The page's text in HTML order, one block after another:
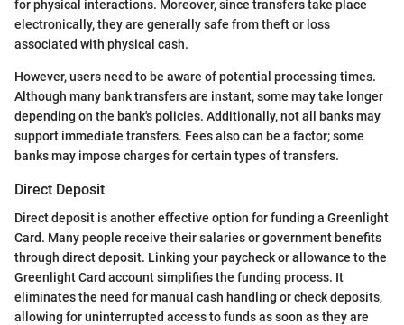
for physical interactions. Moreover, since transfers take place
electronically, they are generally safe from theft or loss
associated with physical cash.
However, users need to be aware of potential processing times.
Although many bank transfers are instant, some may take longer
depending on the bank's policies. Additionally, not all banks may
support immediate transfers. Fees also can be a factor; some
banks may impose charges for certain types of transfers.
Direct Deposit
Direct deposit is another effective option for funding a Greenlight
Card. Many people receive their salaries or government benefits
through direct deposit. Linking your paycheck or allowance to the
Greenlight Card account simplifies the funding process. It
eliminates the need for manual cash handling or check deposits,
allowing for uninterrupted access to funds as soon as they are